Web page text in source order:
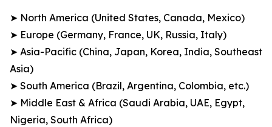
➤ North America (United States, Canada, Mexico)
➤ Europe (Germany, France, UK, Russia, Italy)
➤ Asia-Pacific (China, Japan, Korea, India, Southeast
Asia)
➤ South America (Brazil, Argentina, Colombia, etc.)
➤ Middle East & Africa (Saudi Arabia, UAE, Egypt,
Nigeria, South Africa)